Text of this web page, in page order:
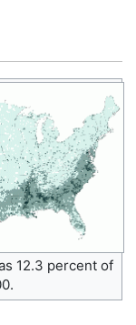
12.3 percent of